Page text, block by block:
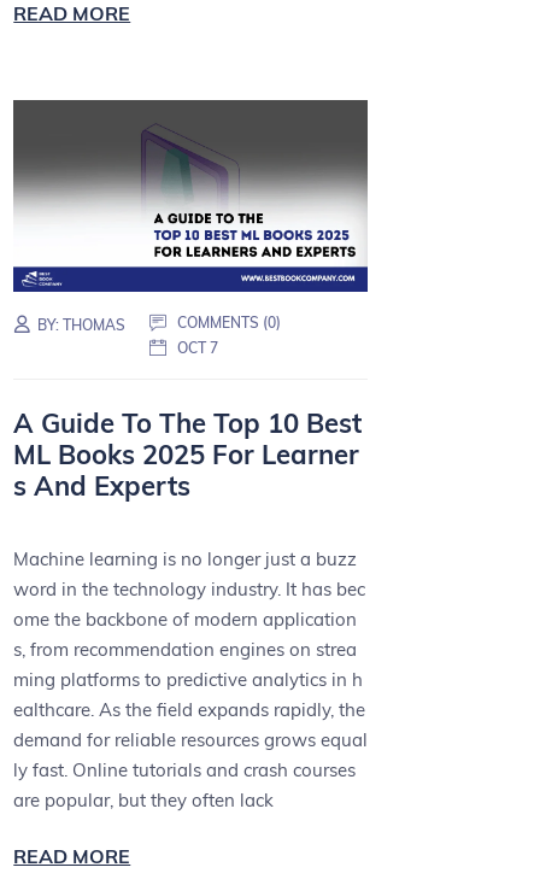
READ MORE
BY:THOMAS
COMMENTS (0)
OCT 7
A Guide To The Top 10 Best
ML Books 2025 For Learner
s And Experts
Machine learning is no longer just a buzz
word in the technology industry. It has bec
ome the backbone of modern application
s, from recommendation engines on strea
ming platforms to predictive analytics in h
ealthcare. As the field expands rapidly, the
demand for reliable resources grows equal
ly fast. Online tutorials and crash courses
are popular, but they often lack
READ MORE